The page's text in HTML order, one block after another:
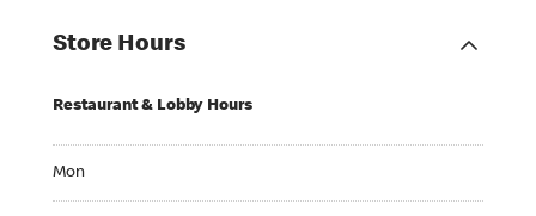
Store Hours
Restaurant & Lobby Hours
Mon